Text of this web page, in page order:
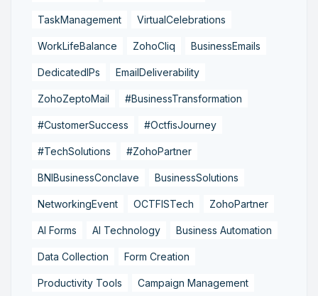
TaskManagement VirtualCelebrations
WorkLifeBalance ZohoCliq BusinessEmails
DedicatedIPs EmailDeliverability
ZohoZeptoMail #BusinessTransformation
#CustomerSuccess #OctfisJourney
#TechSolutions #ZohoPartner
BNIBusinessConclave BusinessSolutions
NetworkingEvent OCTFISTech ZohoPartner
AI Forms AI Technology Business Automation
Data Collection Form Creation
Productivity Tools Campaign Management